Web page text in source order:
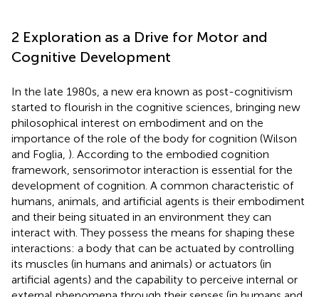
2 Exploration as a Drive for Motor and
Cognitive Development
In the late 1980s, a new era known as post-cognitivism
started to flourish in the cognitive sciences, bringing new
philosophical interest on embodiment and on the
importance of the role of the body for cognition (Wilson
and Foglia, ). According to the embodied cognition
framework, sensorimotor interaction is essential for the
development of cognition. A common characteristic of
humans, animals, and artificial agents is their embodiment
and their being situated in an environment they can
interact with. They possess the means for shaping these
interactions: a body that can be actuated by controlling
its muscles (in humans and animals) or actuators (in
artificial agents) and the capability to perceive internal or